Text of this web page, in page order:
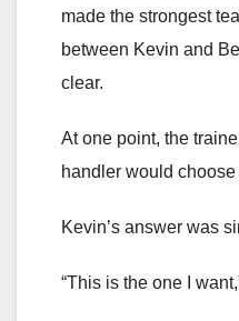
made the strongest
between Kevin and
clear.
At one point, the
handler would
Kevin’s answer was
“This is the one I